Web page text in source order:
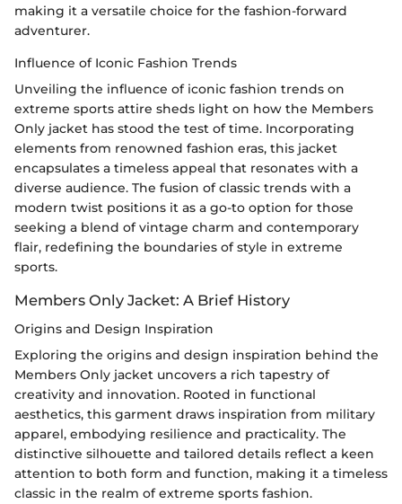
making it a versatile choice for the fashion-forward
adventurer.
Influence of Iconic Fashion Trends
Unveiling the influence of iconic fashion trends on
extreme sports attire sheds light on how the Members
Only jacket has stood the test of time. Incorporating
elements from renowned fashion eras, this jacket
encapsulates a timeless appeal that resonates with a
diverse audience. The fusion of classic trends with a
modern twist positions it as a go-to option for those
seeking a blend of vintage charm and contemporary
flair, redefining the boundaries of style in extreme
sports.
Members Only Jacket: A Brief History
Origins and Design Inspiration
Exploring the origins and design inspiration behind the
Members Only jacket uncovers a rich tapestry of
creativity and innovation. Rooted in functional
aesthetics, this garment draws inspiration from military
apparel, embodying resilience and practicality. The
distinctive silhouette and tailored details reflect a keen
attention to both form and function, making it a timeless
classic in the realm of extreme sports fashion.